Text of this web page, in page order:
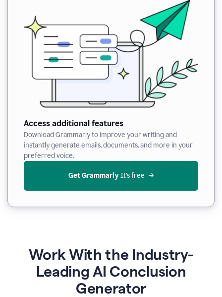
Access additional features
Download Grammarly to improve your writing and
instantly generate emails, documents, and more in your
preferred voice.
Get Grammarly It’s free
Work With the Industry-
Leading AI Conclusion
Generator